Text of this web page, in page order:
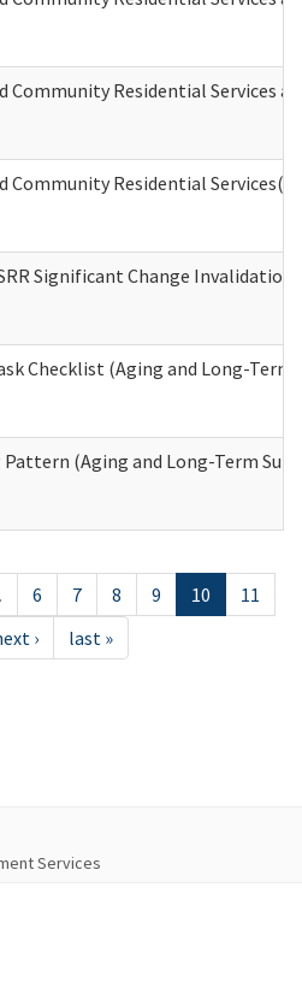
Community Residential Services
Community Residential
Significant Change
Checklist (Aging and Long-
Pattern (Aging and Long-Term
6 7 8 9 10
11
› last »
Services